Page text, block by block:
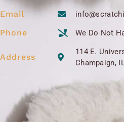
Email
Phone We Do Not
Address
114 E.
Champaign,